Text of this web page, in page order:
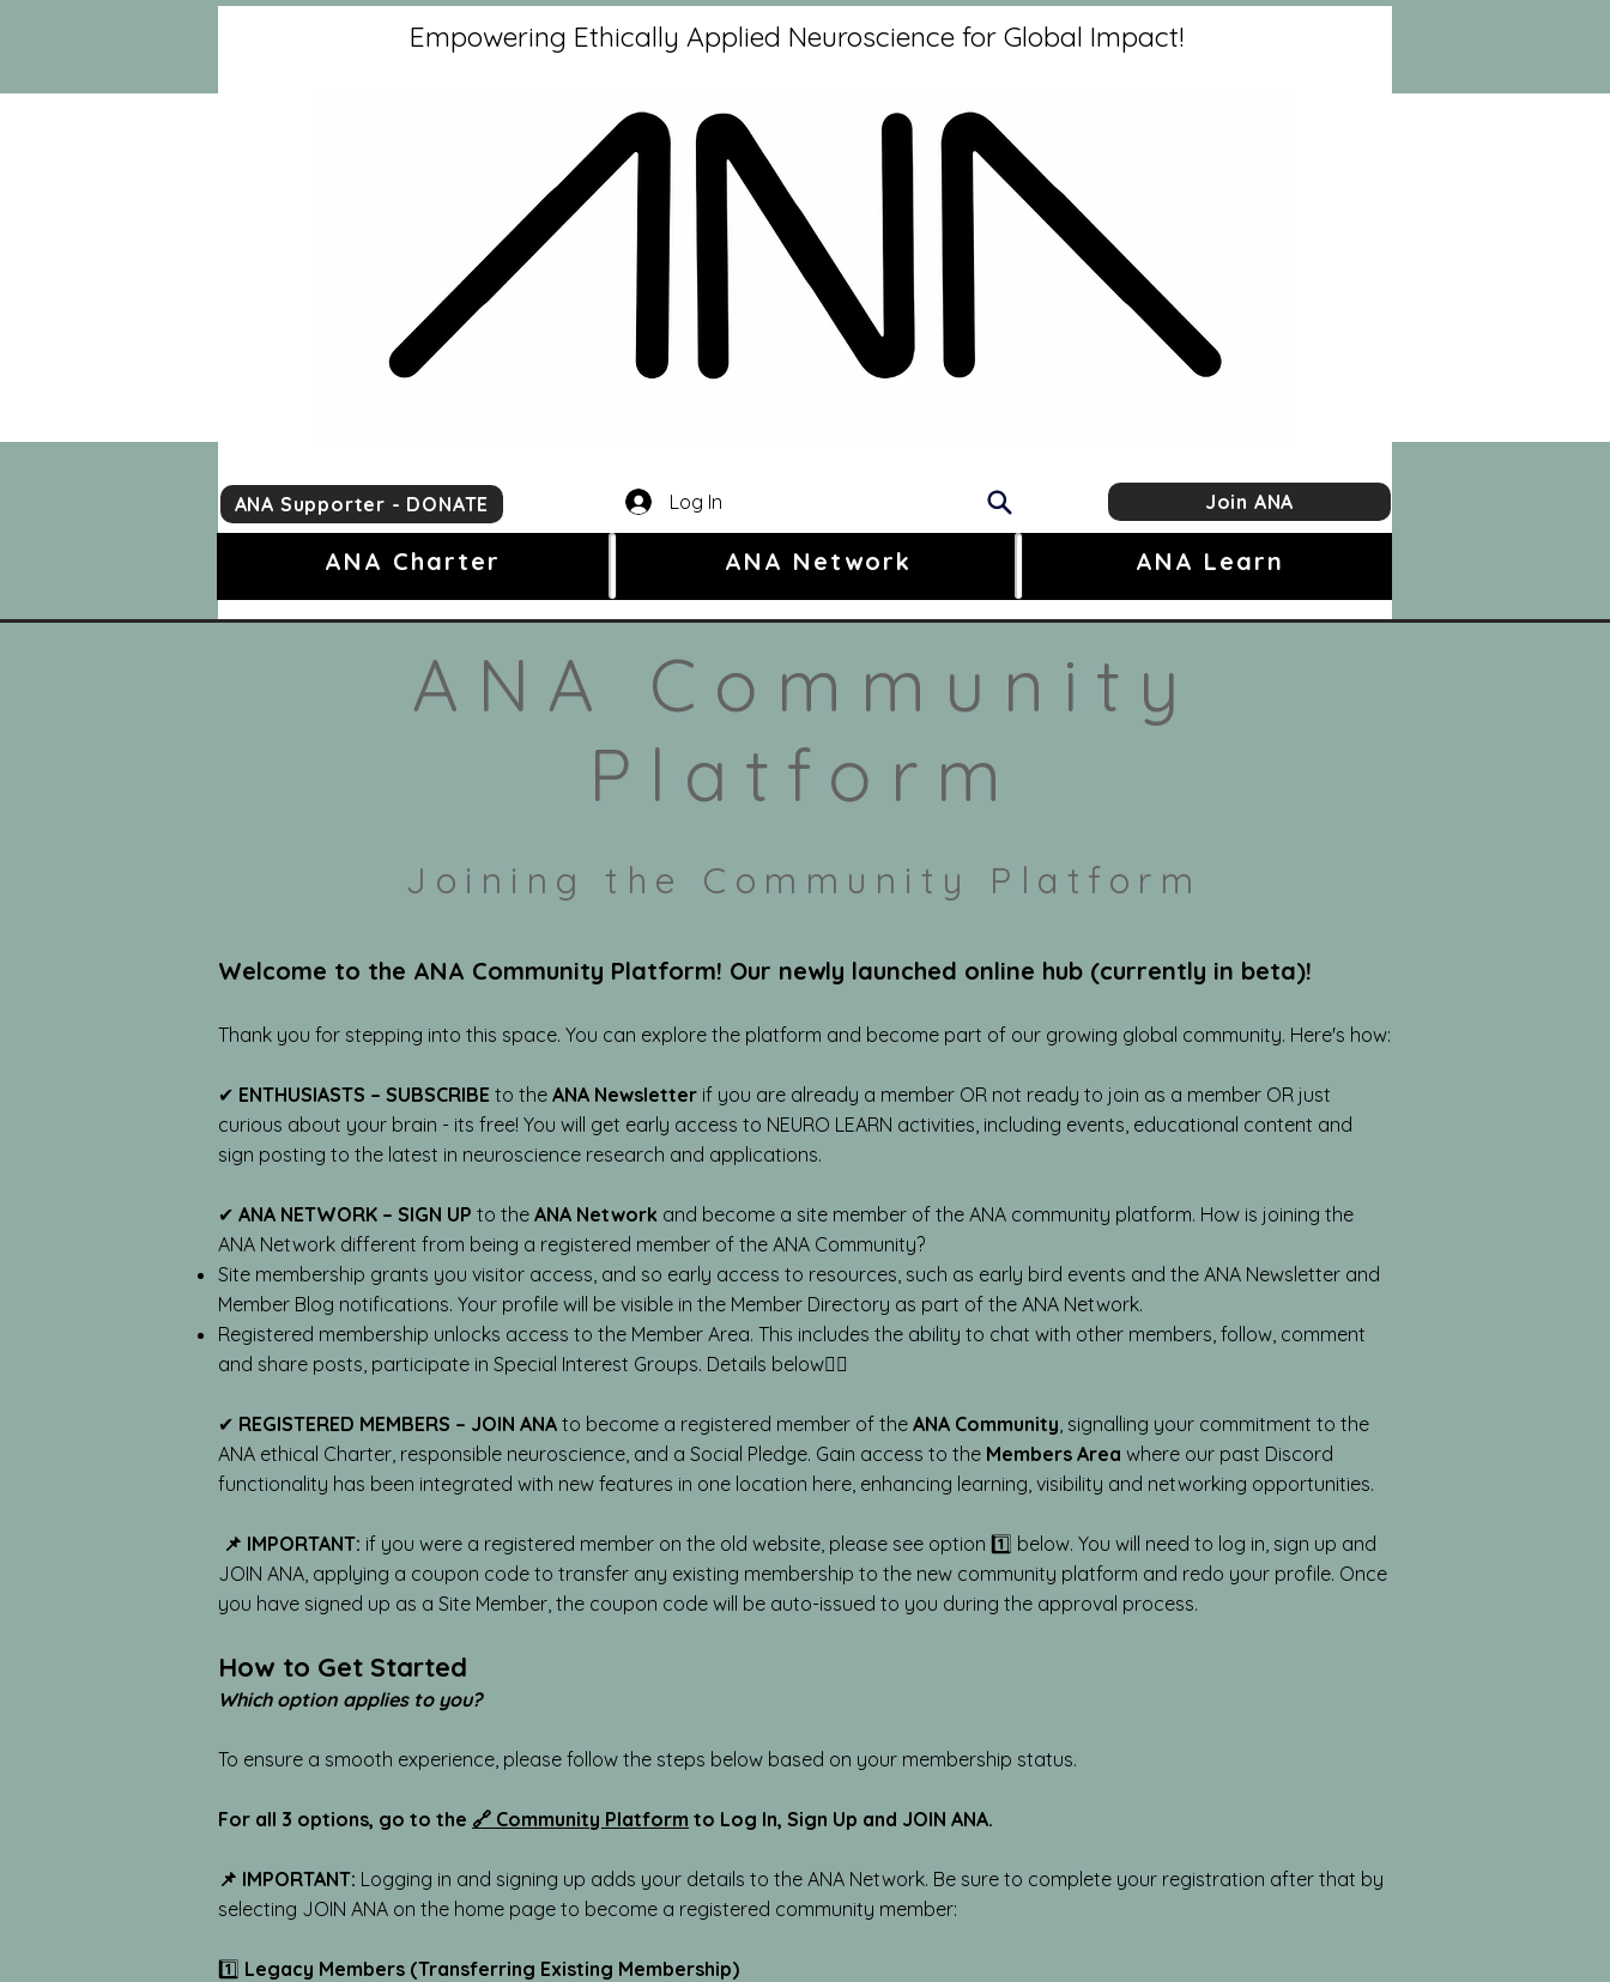
Empowering Ethically Applied Neuroscience for Global Impact!
ANA Supporter - DONATE Log In Join ANA
ANA Charter ANA Network ANA Learn
ANA Community
Platform
Joining the Community Platform
Welcome to the ANA Community Platform! Our newly launched online hub (currently in beta)!
Thank you for stepping into this space. You can explore the platform and become part of our growing global community. Here's how:
✔ ENTHUSIASTS – SUBSCRIBE to the ANA Newsletter if you are already a member OR not ready to join as a member OR just
curious about your brain - its free! You will get early access to NEURO LEARN activities, including events, educational content and
sign posting to the latest in neuroscience research and applications.
✔ ANA NETWORK – SIGN UP to the ANA Network and become a site member of the ANA community platform. How is joining the
ANA Network different from being a registered member of the ANA Community?
Site membership grants you visitor access, and so early access to resources, such as early bird events and the ANA Newsletter and
Member Blog notifications. Your profile will be visible in the Member Directory as part of the ANA Network.
Registered membership unlocks access to the Member Area. This includes the ability to chat with other members, follow, comment
and share posts, participate in Special Interest Groups. Details below👇🏼
✔ REGISTERED MEMBERS – JOIN ANA to become a registered member of the ANA Community, signalling your commitment to the
ANA ethical Charter, responsible neuroscience, and a Social Pledge. Gain access to the Members Area where our past Discord
functionality has been integrated with new features in one location here, enhancing learning, visibility and networking opportunities.
📌 IMPORTANT: if you were a registered member on the old website, please see option 1️⃣ below. You will need to log in, sign up and
JOIN ANA, applying a coupon code to transfer any existing membership to the new community platform and redo your profile. Once
you have signed up as a Site Member, the coupon code will be auto-issued to you during the approval process.
How to Get Started
Which option applies to you?
To ensure a smooth experience, please follow the steps below based on your membership status.
For all 3 options, go to the 🔗 Community Platform to Log In, Sign Up and JOIN ANA.
📌 IMPORTANT: Logging in and signing up adds your details to the ANA Network. Be sure to complete your registration after that by
selecting JOIN ANA on the home page to become a registered community member:
1️⃣ Legacy Members (Transferring Existing Membership)